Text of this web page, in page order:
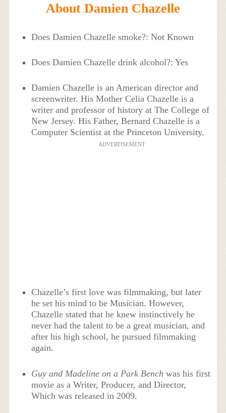
About Damien Chazelle
Does Damien Chazelle smoke?: Not Known
Does Damien Chazelle drink alcohol?: Yes
Damien Chazelle is an American director and
screenwriter. His Mother Celia Chazelle is a
writer and professor of history at The College of
New Jersey. His Father, Bernard Chazelle is a
Computer Scientist at the Princeton University.
ADVERTISEMENT
Chazelle’s first love was filmmaking, but later
he set his mind to be Musician. However,
Chazelle stated that he knew instinctively he
never had the talent to be a great musician, and
after his high school, he pursued filmmaking
again.
Guy and Madeline on a Park Benchwas his first
movie as a Writer, Producer, and Director,
Which was released in 2009.